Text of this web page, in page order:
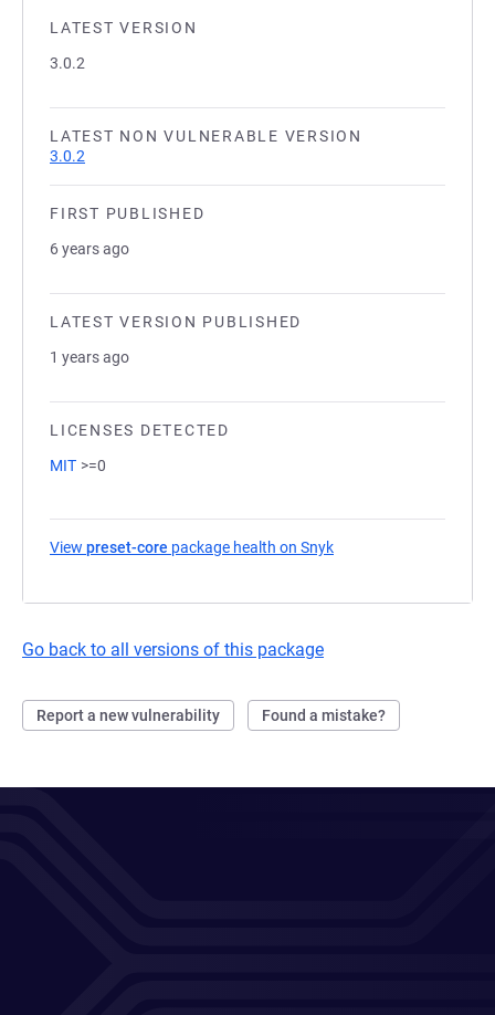
LATEST VERSION
3.0.2
LATEST NON VULNERABLE VERSION
3.0.2
FIRST PUBLISHED
6 years ago
LATEST VERSION PUBLISHED
1 years ago
LICENSES DETECTED
MIT >=0
View preset-core package health on Snyk
Go back to all versions of this package
Report a new vulnerability Found a mistake?